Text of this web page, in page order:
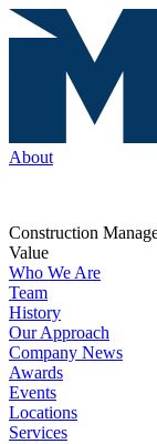
About
Construction
Value
Who We Are
Team
History
Our Approach
Company News
Awards
Events
Locations
Services